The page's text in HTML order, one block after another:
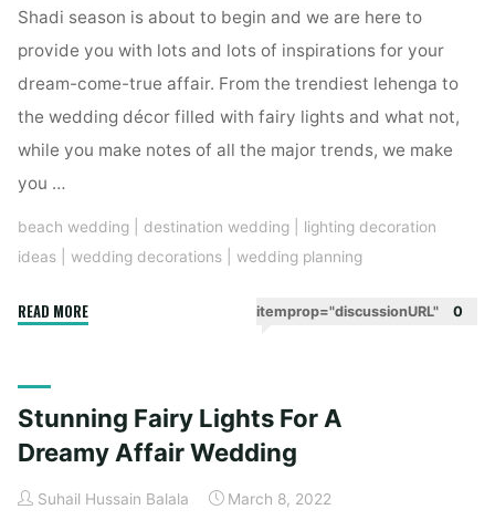
Event
Decoration"
Shadi season is about to begin and we are here to
provide you with lots and lots of inspirations for your
dream-come-true affair. From the trendiest lehenga to
the wedding décor filled with fairy lights and what not,
while you make notes of all the major trends, we make
you …
beach wedding destination wedding
lighting decoration
ideas
wedding decorations wedding planning
READ MORE"Fairy
Are
Sure
Mesmerize
itemprop="discussionURL" 0
Stunning Fairy Lights For A
Dreamy Affair Wedding
Suhail Hussain Balala March 8, 2022